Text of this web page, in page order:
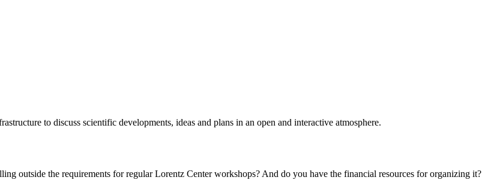
to discuss scientific developments, ideas and plans in an open and interactive atmosphere.
outside the requirements for regular Lorentz Center workshops? And do you have the financial resources for organizing it?